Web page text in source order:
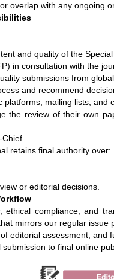
overlap with any ongoing
and quality of the
in consultation with the
submissions from
and recommend
platforms, mailing lists, and
the review of their own
Chief
retains final authority over:
or editorial decisions.
ethical compliance, and
mirrors our regular
editorial assessment, and
to final online